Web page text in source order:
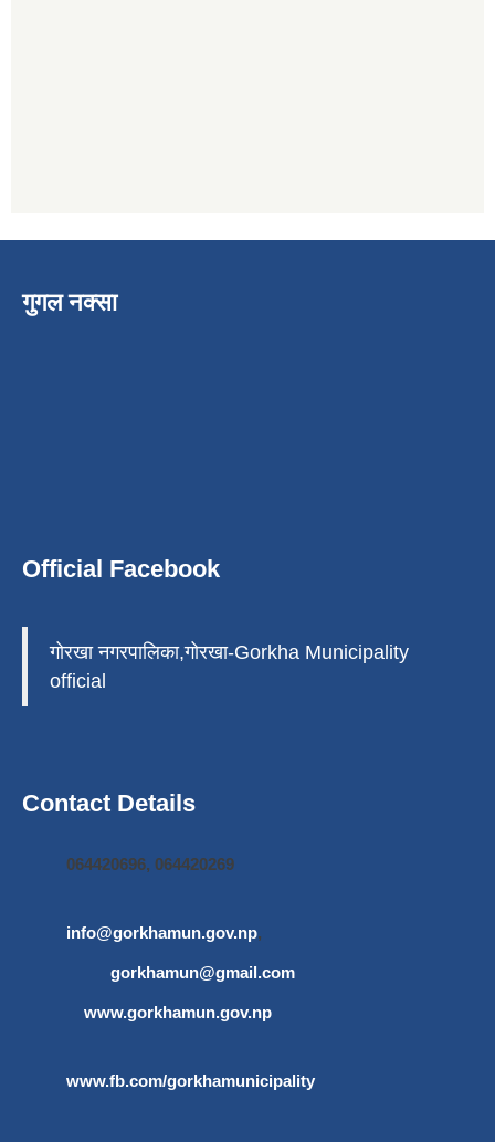
गुगल नक्सा
Official Facebook
गोरखा नगरपालिका,गोरखा-Gorkha Municipality
official
Contact Details
064420696, 064420269
info@gorkhamun.gov.np,
gorkhamun@gmail.com
www.gorkhamun.gov.np
www.fb.com/gorkhamunicipality